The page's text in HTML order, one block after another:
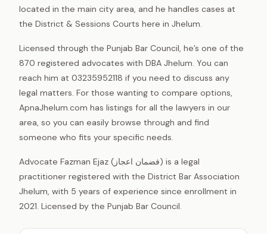
located in the main city area, and he handles cases at
the District & Sessions Courts here in Jhelum.
Licensed through the Punjab Bar Council, he’s one of the
870 registered advocates with DBA Jhelum. You can
reach him at 03235952118 if you need to discuss any
legal matters. For those wanting to compare options,
ApnaJhelum.com has listings for all the lawyers in our
area, so you can easily browse through and find
someone who fits your specific needs.
Advocate Fazman Ejaz (فضمان اعجاز) is a legal
practitioner registered with the District Bar Association
Jhelum, with 5 years of experience since enrollment in
2021. Licensed by the Punjab Bar Council.